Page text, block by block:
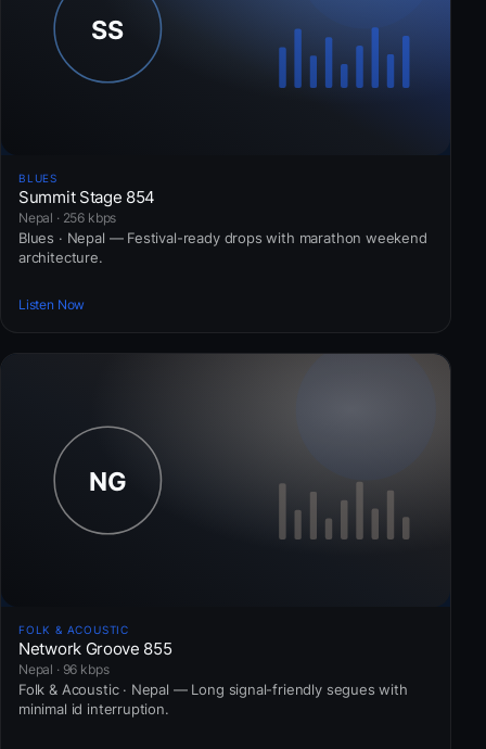
BLUES
Summit Stage 854
Nepal · 256 kbps
Blues · Nepal — Festival-ready drops with marathon weekend
architecture.
Listen Now
FOLK & ACOUSTIC
Network Groove 855
Nepal · 96 kbps
Folk & Acoustic · Nepal — Long signal-friendly segues with
minimal id interruption.